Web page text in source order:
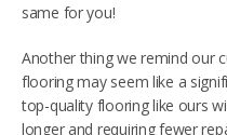
same for you!
Another thing we remind our
flooring may seem like a
top-quality flooring like ours
longer and requiring fewer